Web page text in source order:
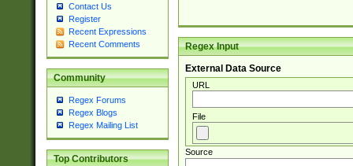
Contact Us
Register
Recent Expressions
Recent Comments
Community
Regex Forums
Regex Blogs
Regex Mailing List
Top Contributors
Regex Input
External Data Source
URL
File
Source